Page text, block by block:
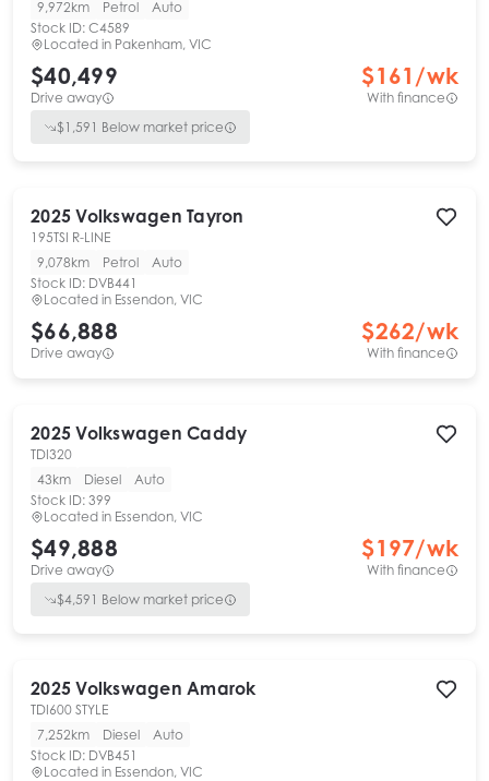
9,972km Petrol
Auto
Stock ID: C4589
Located in Pakenham, VIC
$40,499
Drive away
$161 /wk
With finance
$1,591 Below market price
2025 Volkswagen Tayron
195TSI R-LINE
9,078km
Petrol
Auto
Stock ID: DVB441
Located in Essendon, VIC
$66,888
Drive away
$262/wk
With finance
2025 Volkswagen Caddy
TDI320
43km
Diesel
Auto
Stock ID: 399
Located in Essendon, VIC
$49,888
Drive away
$197/wk
With finance
$4,591 Below market price
2025 Volkswagen Amarok
TDI600 STYLE
7,252km
Diesel
Auto
Stock ID: DVB451
Located in Essendon, VIC